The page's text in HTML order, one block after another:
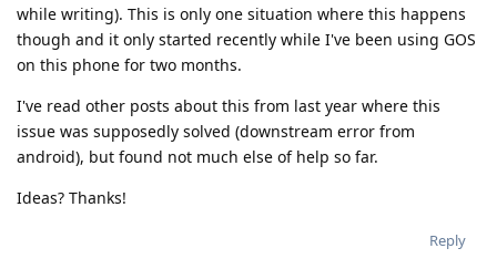
while writing). This is only one situation where this happens
though and it only started recently while I've been using GOS
on this phone for two months.
I've read other posts about this from last year where this
issue was supposedly solved (downstream error from
android), but found not much else of help so far.
Ideas? Thanks!
Reply